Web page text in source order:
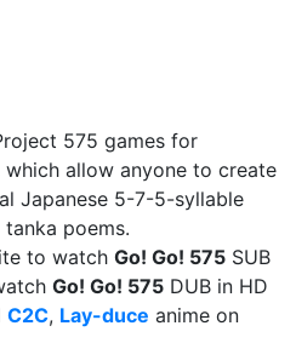
575 games for
which allow anyone to create
Japanese 5-7-5-syllable
poems.
to watch Go! Go! 575 SUB
Go! Go! 575 DUB in HD
C2C, Lay-duce anime on